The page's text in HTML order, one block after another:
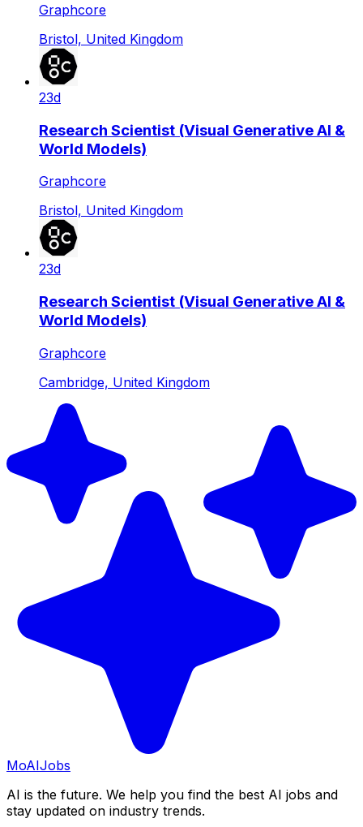
Graphcore
Bristol, United Kingdom
23d
Research Scientist (Visual Generative AI &
World Models)
Graphcore
Bristol, United Kingdom
23d
Research Scientist (Visual Generative AI &
World Models)
Graphcore
Cambridge, United Kingdom
MoAIJobs
AI is the future. We help you find the best AI jobs and
stay updated on industry trends.